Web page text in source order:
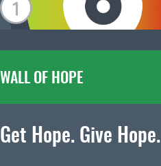
WALL OF HOPE
Get Hope. Give Hope.